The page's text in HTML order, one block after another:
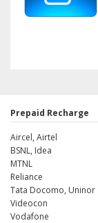
Prepaid Recharge
Aircel, Airtel
BSNL, Idea
MTNL
Reliance
Tata Docomo, Uninor
Videocon
Vodafone